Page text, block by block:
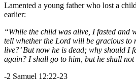
Lamented a young father who lost a
earlier:
“While the child was alive, I fasted and
tell whether the Lord will be gracious to
live?’ But now he is dead; why should I
again? I shall go to him, but he shall not
-2 Samuel 12:22-23